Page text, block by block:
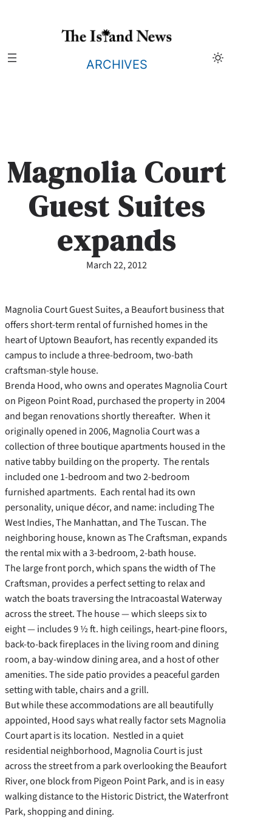
ARCHIVES
Magnolia Court
Guest Suites
expands
March 22, 2012
Magnolia Court Guest Suites, a Beaufort business that
offers short-term rental of furnished homes in the
heart of Uptown Beaufort, has recently expanded its
campus to include a three-bedroom, two-bath
craftsman-style house.
Brenda Hood, who owns and operates Magnolia Court
on Pigeon Point Road, purchased the property in 2004
and began renovations shortly thereafter. When it
originally opened in 2006, Magnolia Court was a
collection of three boutique apartments housed in the
native tabby building on the property. The rentals
included one 1-bedroom and two 2-bedroom
furnished apartments. Each rental had its own
personality, unique décor, and name: including The
West Indies, The Manhattan, and The Tuscan. The
neighboring house, known as The Craftsman, expands
the rental mix with a 3-bedroom, 2-bath house.
The large front porch, which spans the width of The
Craftsman, provides a perfect setting to relax and
watch the boats traversing the Intracoastal Waterway
across the street. The house — which sleeps six to
eight — includes 9 ½ ft. high ceilings, heart-pine floors,
back-to-back fireplaces in the living room and dining
room, a bay-window dining area, and a host of other
amenities. The side patio provides a peaceful garden
setting with table, chairs and a grill.
But while these accommodations are all beautifully
appointed, Hood says what really factor sets Magnolia
Court apart is its location. Nestled in a quiet
residential neighborhood, Magnolia Court is just
across the street from a park overlooking the Beaufort
River, one block from Pigeon Point Park, and is in easy
walking distance to the Historic District, the Waterfront
Park, shopping and dining.